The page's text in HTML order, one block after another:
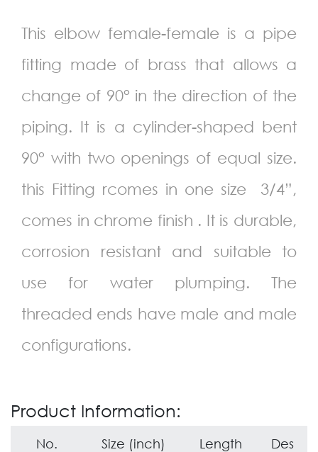
This elbow female-female is a pipe
fitting made of brass that allows a
change of 90° in the direction of the
piping. It is a cylinder-shaped bent
90° with two openings of equal size.
this Fitting rcomes in one size 3/4”,
comes in chrome finish . It is durable,
corrosion resistant and suitable to
use for water plumping. The
threaded ends have male and male
configurations.
Product Information:
No. Size (inch) Length Des